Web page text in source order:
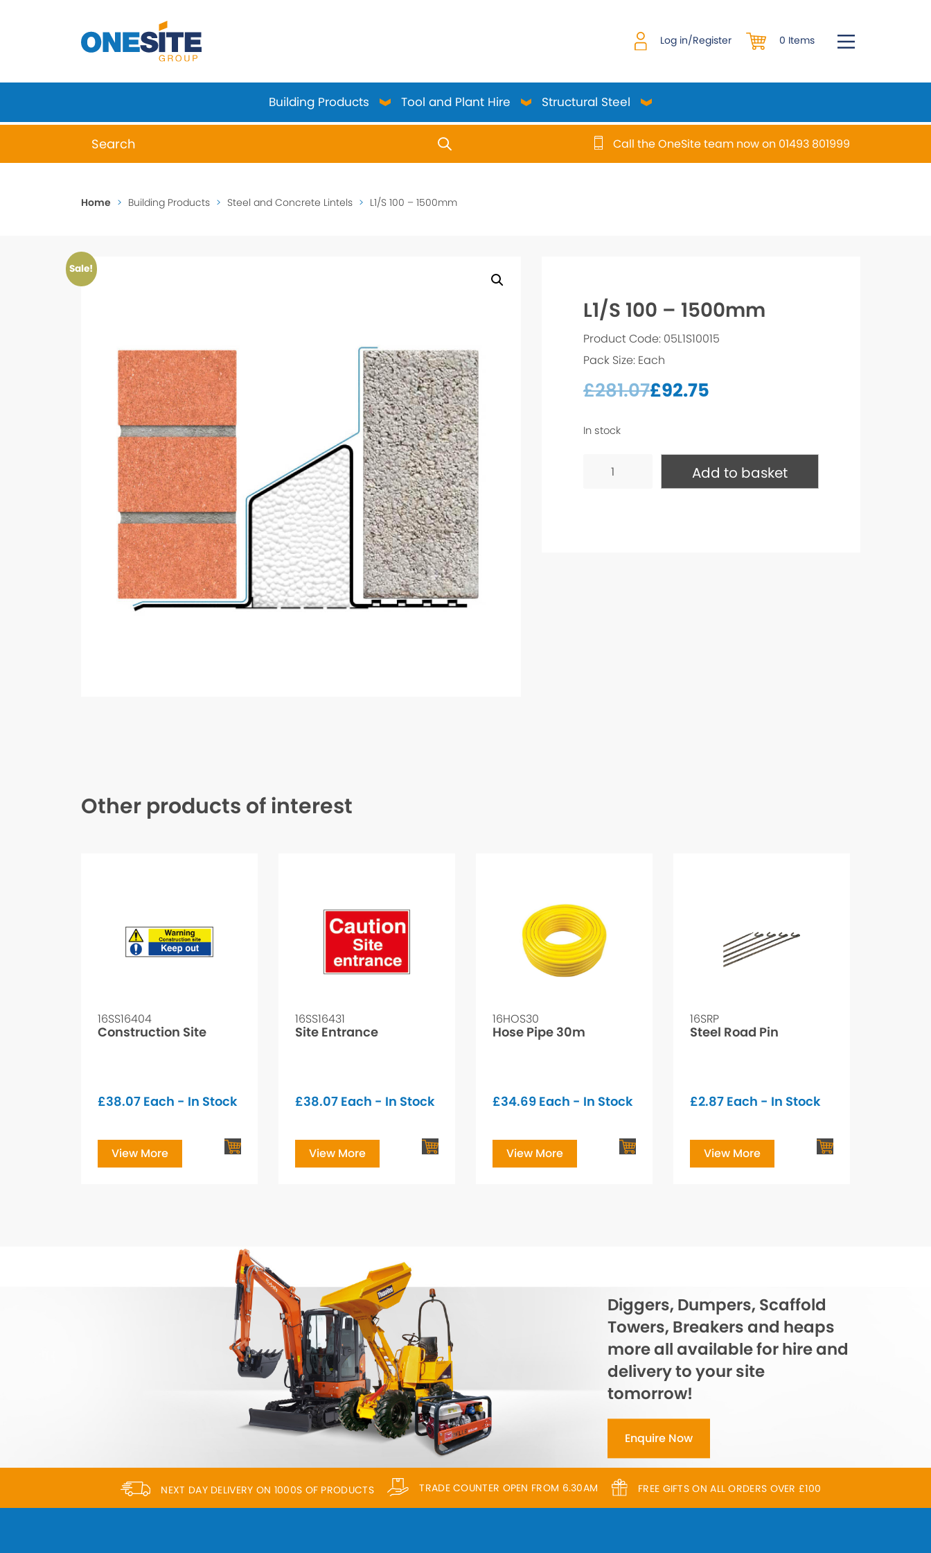
Log in/Register 0 Items
Building Products Tool and Plant Hire Structural Steel
When autocomplete results are available use up and down arrows to review and enter to go to the desired page. Touch device users, explore by touch or
Call the OneSite team now on 01493 801999
Home > Building Products > Steel and Concrete Lintels > L1/S 100 – 1500mm
Sale!
L1/S 100 – 1500mm
Product Code: 05L1S10015
Pack Size: Each
£281.07£92.75
In stock
Add to basket
Other products of interest
16SS16404
Construction Site
£38.07 Each - In Stock
View More
16SS16431
Site Entrance
£38.07 Each - In Stock
View More
16HOS30
Hose Pipe 30m
£34.69 Each - In Stock
View More
16SRP
Steel Road Pin
£2.87 Each - In Stock
View More
Diggers, Dumpers, Scaffold
Towers, Breakers and heaps
more all available for hire and
delivery to your site
tomorrow!
Enquire Now
NEXT DAY DELIVERY ON 1000S OF PRODUCTS TRADE COUNTER OPEN FROM 6.30AM FREE GIFTS ON ALL ORDERS OVER £100